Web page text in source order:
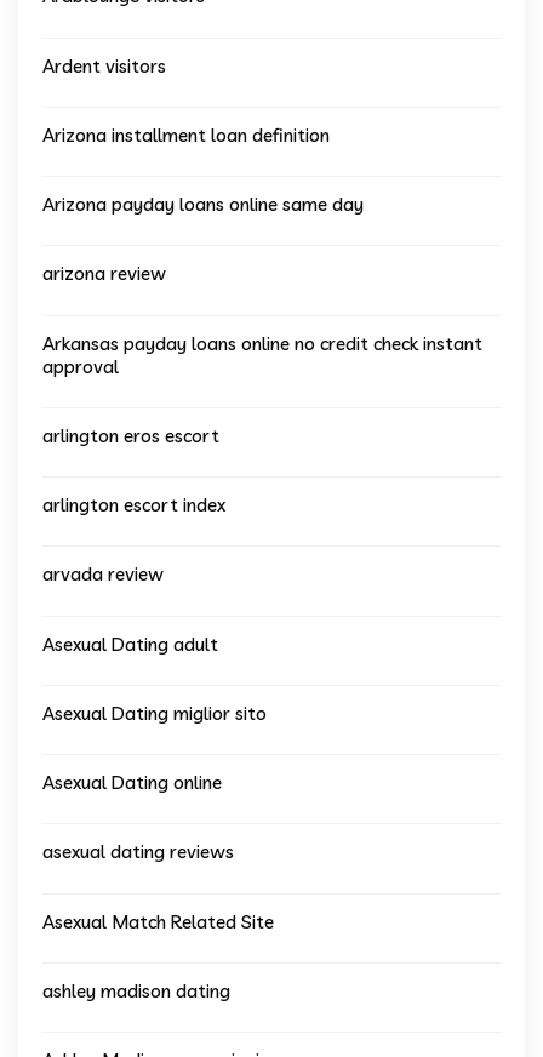
Ardent visitors
Arizona installment loan definition
Arizona payday loans online same day
arizona review
Arkansas payday loans online no credit check instant
approval
arlington eros escort
arlington escort index
arvada review
Asexual Dating adult
Asexual Dating miglior sito
Asexual Dating online
asexual dating reviews
Asexual Match Related Site
ashley madison dating